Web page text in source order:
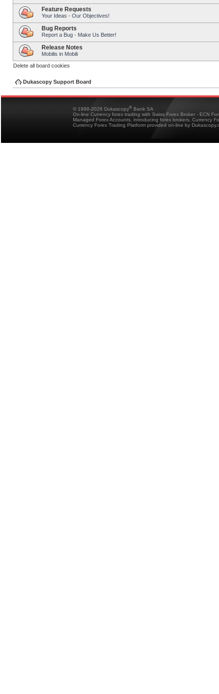
Feature Requests
Your Ideas - Our Objectives!
Bug Reports
Report a Bug - Make Us Better!
Release Notes
Mobilis in Mobili
Delete all board cookies
Dukascopy Support Board
© 1998-2026 Dukascopy® Bank SA
On-line Currency forex trading with Swiss Forex Broker - ECN
Managed Forex Accounts, introducing forex brokers, Currency
Currency Forex Trading Platform provided on-line by